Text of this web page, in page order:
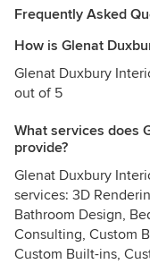
Frequently Asked
How is Glenat
Glenat Duxbury
out of 5
What services does
provide?
Glenat Duxbury
services: 3D
Bathroom Design,
Consulting, Custom
Custom Built-ins,